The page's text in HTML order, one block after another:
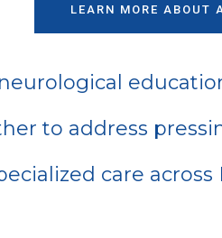
LEARN MORE ABOUT
to address
care across